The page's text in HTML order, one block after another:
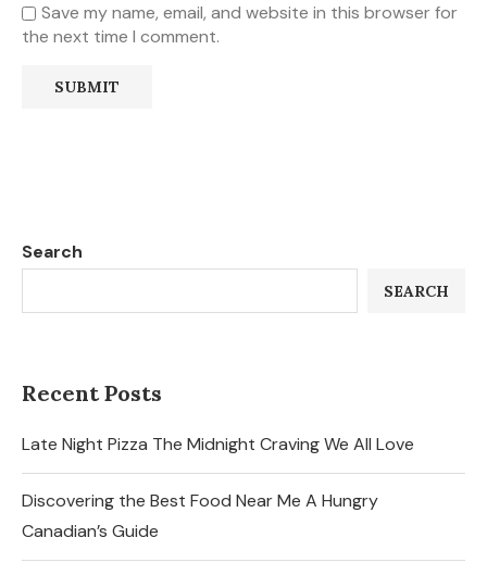
Save my name, email, and website in this browser for
the next time I comment.
Search
SEARCH
Recent Posts
Late Night Pizza The Midnight Craving We All Love
Discovering the Best Food Near Me A Hungry
Canadian’s Guide